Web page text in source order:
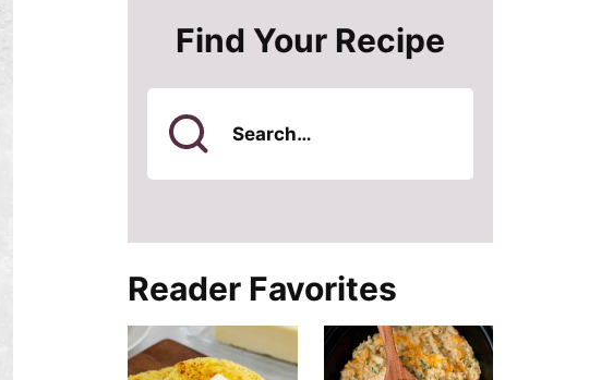
Find Your Recipe
Search
Reader Favorites